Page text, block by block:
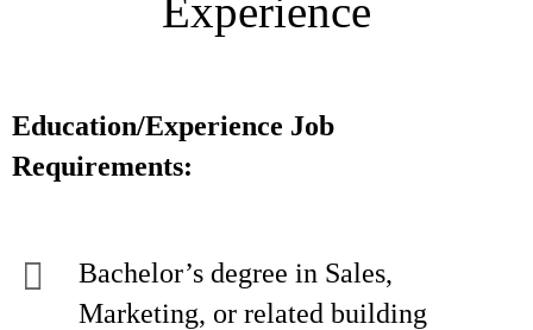
Experience
Education/Experience Job
Requirements:
Bachelor’s degree in Sales,
Marketing, or related building